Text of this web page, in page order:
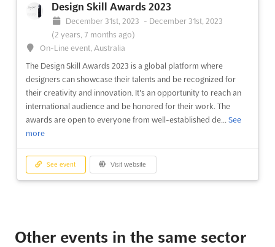
Design Skill Awards 2023
December 31st, 2023 - December 31st, 2023
(2 years, 7 months ago)
On-Line event, Australia
The Design Skill Awards 2023 is a global platform where
designers can showcase their talents and be recognized for
their creativity and innovation. It's an opportunity to reach an
international audience and be honored for their work. The
awards are open to everyone from well-established de... See
more
See event Visit website
Other events in the same sector